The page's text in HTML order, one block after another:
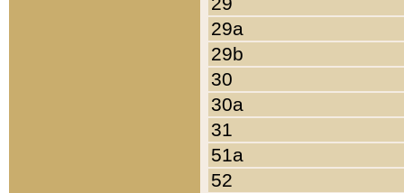
29a
29b
30
30a
31
51a
52